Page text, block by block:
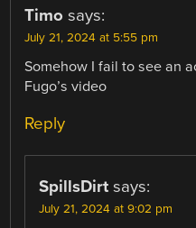
Timo says:
July 21, 2024 at 5:55 pm
Somehow I fail to see an
Fugo’s video
Reply
SpillsDirt says:
July 21, 2024 at 9:02 pm